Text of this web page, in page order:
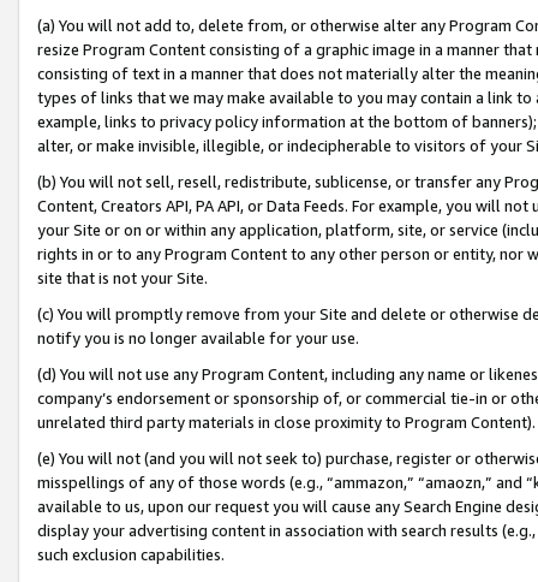
(a) You will not add to, delete from, or otherwise alter any Program
resize Program Content consisting of a graphic image in a manner
consisting of text in a manner that does not materially alter the
types of links that we may make available to you may contain a link
example, links to privacy policy information at the bottom of
alter, or make invisible, illegible, or indecipherable to visitors of your
(b) You will not sell, resell, redistribute, sublicense, or transfer any
Content, Creators API, PA API, or Data Feeds. For example, you will
your Site or on or within any application, platform, site, or service
rights in or to any Program Content to any other person or entity, nor
site that is not your Site.
(c) You will promptly remove from your Site and delete or otherwise
notify you is no longer available for your use.
(d) You will not use any Program Content, including any name or
company’s endorsement or sponsorship of, or commercial tie-in or
unrelated third party materials in close proximity to Program Content).
(e) You will not (and you will not seek to) purchase, register or
misspellings of any of those words (e.g., “ammazon,” “amaozn,” and
available to us, upon our request you will cause any Search Engine
display your advertising content in association with search results
such exclusion capabilities.